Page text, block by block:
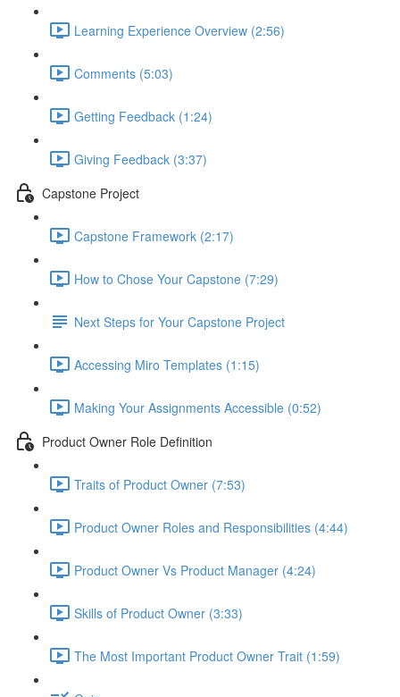
Learning Experience Overview (2:56)
Comments (5:03)
Getting Feedback (1:24)
Giving Feedback (3:37)
Capstone Project
Capstone Framework (2:17)
How to Chose Your Capstone (7:29)
Next Steps for Your Capstone Project
Accessing Miro Templates (1:15)
Making Your Assignments Accessible (0:52)
Product Owner Role Definition
Traits of Product Owner (7:53)
Product Owner Roles and Responsibilities (4:44)
Product Owner Vs Product Manager (4:24)
Skills of Product Owner (3:33)
The Most Important Product Owner Trait (1:59)